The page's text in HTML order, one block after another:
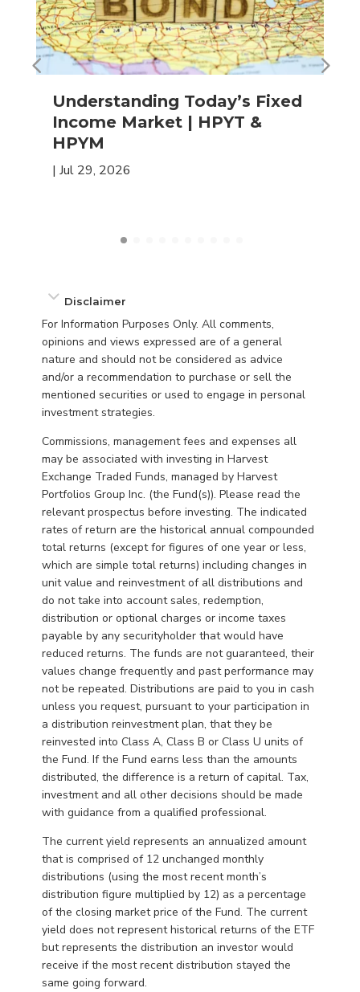
Understanding Today’s Fixed
Income Market | HPYT &
HPYM
| Jul 29, 2026
Disclaimer
For Information Purposes Only. All comments,
opinions and views expressed are of a general
nature and should not be considered as advice
and/or a recommendation to purchase or sell the
mentioned securities or used to engage in personal
investment strategies.
Commissions, management fees and expenses all
may be associated with investing in Harvest
Exchange Traded Funds, managed by Harvest
Portfolios Group Inc. (the Fund(s)). Please read the
relevant prospectus before investing. The indicated
rates of return are the historical annual compounded
total returns (except for figures of one year or less,
which are simple total returns) including changes in
unit value and reinvestment of all distributions and
do not take into account sales, redemption,
distribution or optional charges or income taxes
payable by any securityholder that would have
reduced returns. The funds are not guaranteed, their
values change frequently and past performance may
not be repeated. Distributions are paid to you in cash
unless you request, pursuant to your participation in
a distribution reinvestment plan, that they be
reinvested into Class A, Class B or Class U units of
the Fund. If the Fund earns less than the amounts
distributed, the difference is a return of capital. Tax,
investment and all other decisions should be made
with guidance from a qualified professional.
The current yield represents an annualized amount
that is comprised of 12 unchanged monthly
distributions (using the most recent month’s
distribution figure multiplied by 12) as a percentage
of the closing market price of the Fund. The current
yield does not represent historical returns of the ETF
but represents the distribution an investor would
receive if the most recent distribution stayed the
same going forward.